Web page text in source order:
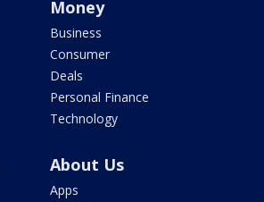
Money
Business
Consumer
Deals
Personal Finance
Technology
About Us
Apps